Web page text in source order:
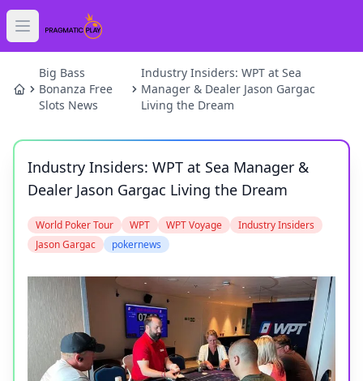
Open main menu
HOME
SLOTS
NEWS
BLOG
Big Bass
Bonanza Free
Slots News
Industry Insiders: WPT at Sea
Manager & Dealer Jason Gargac
Living the Dream
Industry Insiders: WPT at Sea Manager &
Dealer Jason Gargac Living the Dream
World Poker Tour WPT WPT Voyage
Industry Insiders
Jason Gargac
pokernews